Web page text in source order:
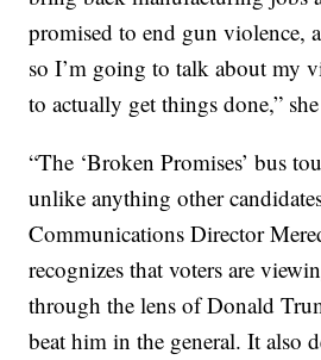
promised to end gun violence,
so I’m going to talk about my
to actually get things done,”
“The ‘Broken Promises’ bus
unlike anything other
Communications Director
recognizes that voters are
through the lens of Donald
beat him in the general. It also